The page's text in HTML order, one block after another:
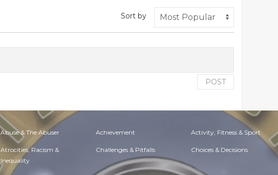
Sort by
POST
Abuse & The Abuser Achievement Activity, Fitness & Sport
Atrocities, Racism &
Inequality
Challenges & Pitfalls Choices & Decisions